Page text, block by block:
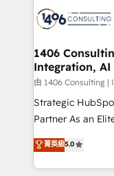
ード受賞・HUG
ISO9001:2015 取
状整理の壁打ちな
せください。
to accompany
transformation
Onboarding - Data Migration & Integrations -
Revenue
Outbound
Design & Development We
reach their full
relationship-driven support.
technical know-
need to succeed.
1406
Integration, AI
由 1406 Consulting
Strategic
Partner As an Elite HubSpot Partner, 1406 Consulting
helps mid-
they sell, market,
HubSpot—we
菁英級5.0